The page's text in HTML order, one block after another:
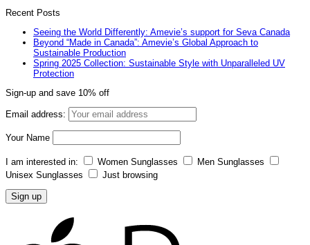
Recent Posts
Seeing the World Differently: Amevie’s support for Seva Canada
Beyond “Made in Canada”: Amevie’s Global Approach to
Sustainable Production
Spring 2025 Collection: Sustainable Style with Unparalleled UV
Protection
Sign-up and save 10% off
Email address:
Your Name
I am interested in: Women Sunglasses
Men Sunglasses
Unisex Sunglasses
Just browsing